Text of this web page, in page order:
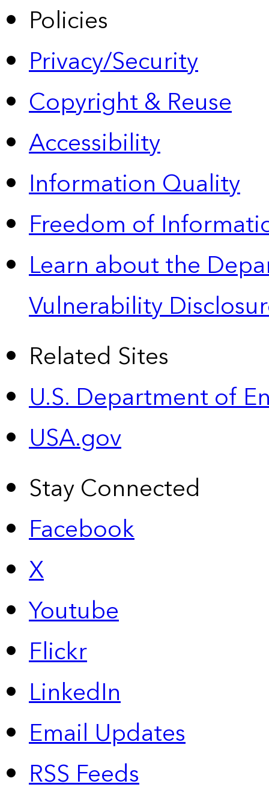
Policies
Privacy/Security
Copyright & Reuse
Accessibility
Information Quality
Freedom of
Learn about the
Vulnerability
Related Sites
U.S. Department of
USA.gov
Stay Connected
Facebook
X
Youtube
Flickr
LinkedIn
Email Updates
RSS Feeds